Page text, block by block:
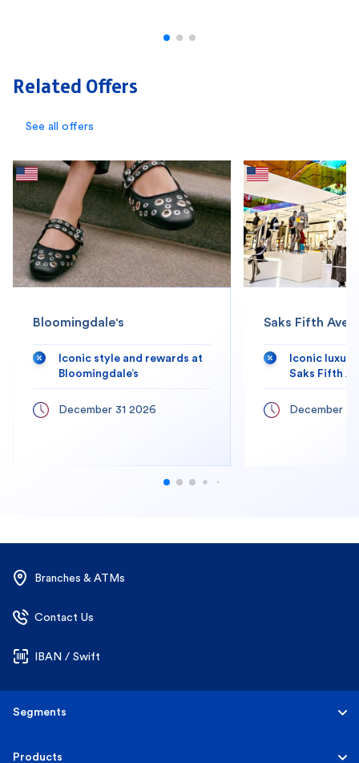
Related Offers
See all offers
Bloomingdale's
Iconic style and rewards at
Bloomingdale’s
December 31 2026
Saks Fifth
Iconic
Saks Fifth
December
Branches & ATMs
Contact Us
IBAN / Swift
Segments
Personal
Products